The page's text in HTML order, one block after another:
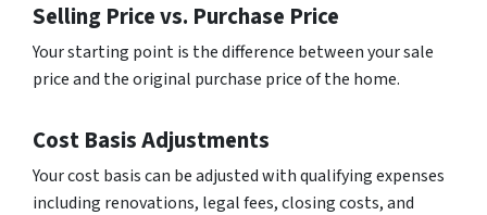
Selling Price vs. Purchase Price
Your starting point is the difference between your sale
price and the original purchase price of the home.
Cost Basis Adjustments
Your cost basis can be adjusted with qualifying expenses
including renovations, legal fees, closing costs, and